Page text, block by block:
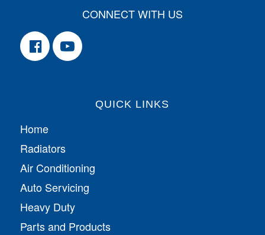
CONNECT WITH US
QUICK LINKS
Home
Radiators
Air Conditioning
Auto Servicing
Heavy Duty
Parts and Products